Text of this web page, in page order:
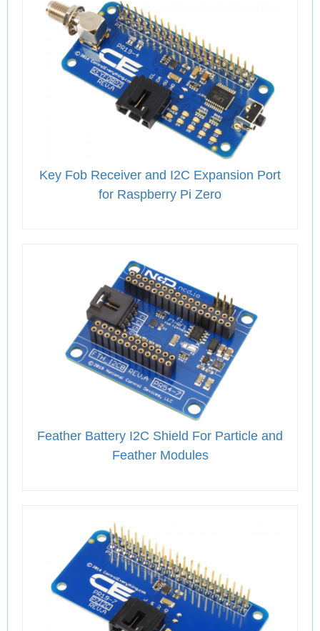
Key Fob Receiver and I2C Expansion Port
for Raspberry Pi Zero
Feather Battery I2C Shield For Particle and
Feather Modules